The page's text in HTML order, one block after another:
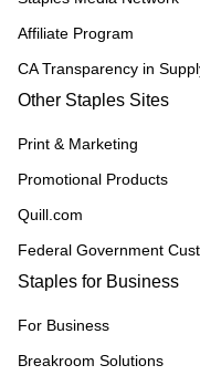
Affiliate Program
CA Transparency in
Other Staples Sites
Print & Marketing
Promotional Products
Quill.com
Federal Government
Staples for Business
For Business
Breakroom Solutions